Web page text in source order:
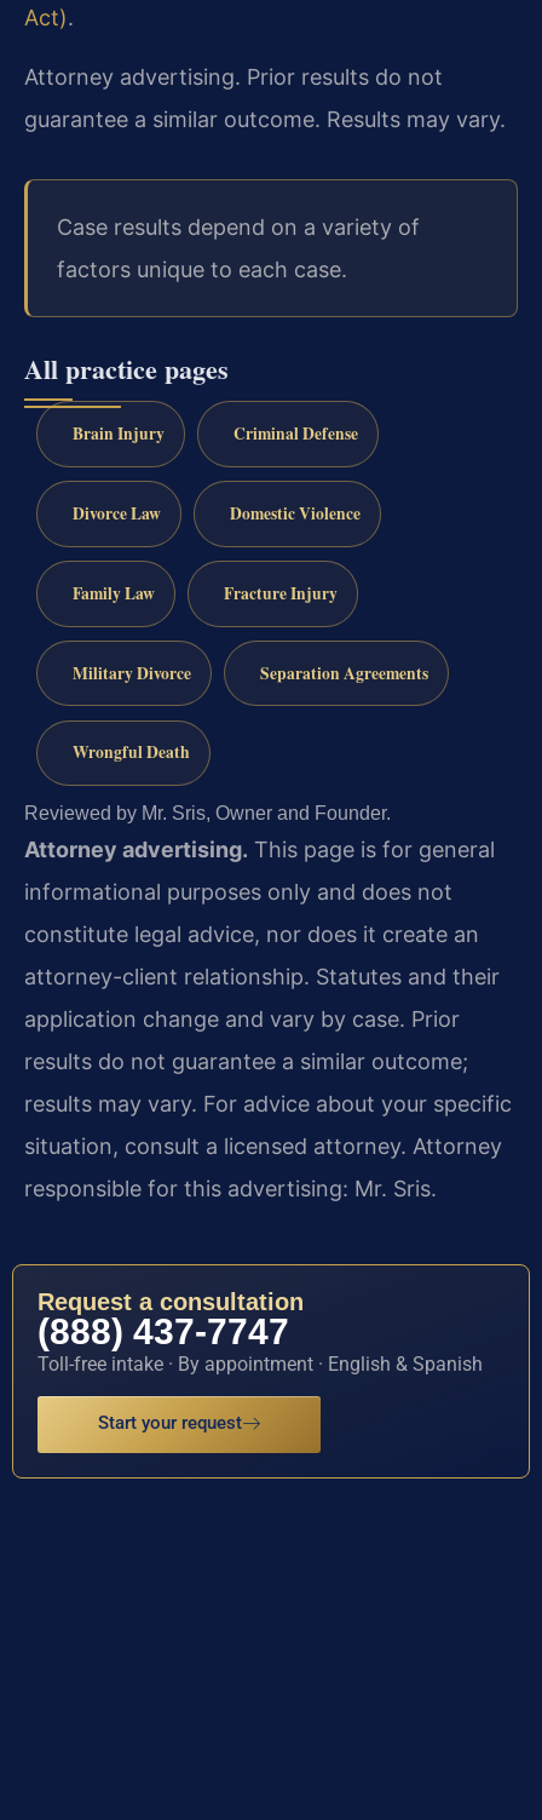
Act).
Attorney advertising. Prior results do not
guarantee a similar outcome. Results may vary.
Case results depend on a variety of
factors unique to each case.
All practice pages
Brain Injury Criminal Defense
Divorce Law Domestic Violence
Family Law Fracture Injury
Military Divorce Separation Agreements
Wrongful Death
Reviewed by Mr. Sris, Owner and Founder.
Attorney advertising. This page is for general
informational purposes only and does not
constitute legal advice, nor does it create an
attorney-client relationship. Statutes and their
application change and vary by case. Prior
results do not guarantee a similar outcome;
results may vary. For advice about your specific
situation, consult a licensed attorney. Attorney
responsible for this advertising: Mr. Sris.
Request a consultation
(888) 437-7747
Toll-free intake · By appointment · English & Spanish
Start your request